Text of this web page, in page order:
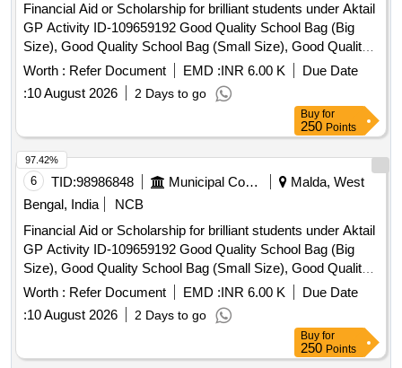
Financial Aid or Scholarship for brilliant students under Aktail
GP Activity ID-109659192 Good Quality School Bag (Big
Size), Good Quality School Bag (Small Size), Good Quality
Exercise Book, Good Quality Tiffin Box, Good Quality
Geometry Box, Good Quality Water Bottle, Good Quality
Pen, Good Quality Pencil Box, Good Quality Model, Manual
Operated Wheel Chair for disability person, Hand Operated
Tricycle for disability person, Horlicks (Mother) – 500 gm,
Junior Horlicks – 500 gm
Worth : Refer Document EMD :INR 6.00 K
Due Date
:10 August 2026 2 Days to go
Buy for
250 Points
6 TID:98986848 Municipal Corporations
Malda, West
Bengal, India
NCB
Financial Aid or Scholarship for brilliant students under Aktail
GP Activity ID-109659192 Good Quality School Bag (Big
Size), Good Quality School Bag (Small Size), Good Quality
Exercise Book, Good Quality Tiffin Box, Good Quality
Geometry Box, Good Quality Water Bottle, Good Quality
Pen, Good Quality Pencil Box, Good Quality Model, Manual
Operated Wheel Chair for disability person, Hand Operated
Tricycle for disability person, Horlicks (Mother) – 500 gm,
Worth : Refer Document EMD :INR 6.00 K
Due Date
:10 August 2026 2 Days to go
97.42%
Buy for
250 Points